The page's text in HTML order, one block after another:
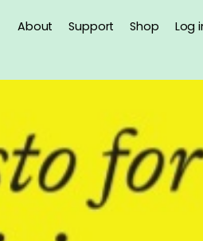
About Support Shop Log